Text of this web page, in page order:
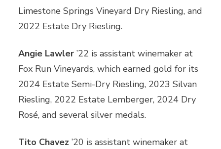
Limestone Springs Vineyard Dry Riesling, and
2022 Estate Dry Riesling.
Angie Lawler ’22 is assistant winemaker at
Fox Run Vineyards, which earned gold for its
2024 Estate Semi-Dry Riesling, 2023 Silvan
Riesling, 2022 Estate Lemberger, 2024 Dry
Rosé, and several silver medals.
Tito Chavez ’20 is assistant winemaker at